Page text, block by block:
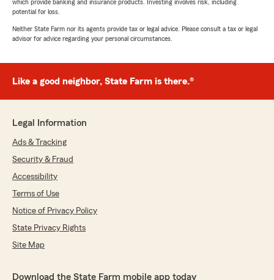
which provide banking and insurance products. Investing involves risk, including
potential for loss.
Neither State Farm nor its agents provide tax or legal advice. Please consult a tax or legal
advisor for advice regarding your personal circumstances.
Like a good neighbor, State Farm is there.®
Legal Information
Ads & Tracking
Security & Fraud
Accessibility
Terms of Use
Notice of Privacy Policy
State Privacy Rights
Site Map
Download the State Farm mobile app today